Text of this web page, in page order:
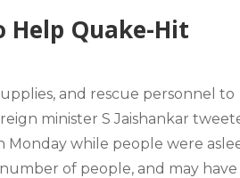
Help Quake-Hit
and rescue personnel to
minister S Jaishankar
while people were
of people, and may have